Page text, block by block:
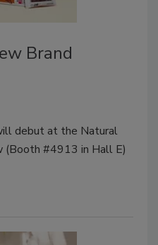
Brand
debut at the Natural
(Booth #4913 in Hall E)